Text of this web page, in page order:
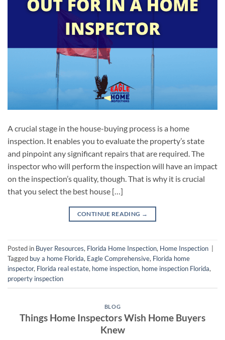
A crucial stage in the house-buying process is a home
inspection. It enables you to evaluate the property’s state
and pinpoint any significant repairs that are required. The
inspector who will perform the inspection will have an impact
on the inspection’s quality, though. That is why it is crucial
that you select the best house […]
CONTINUE READING →
Posted in Buyer Resources, Florida Home Inspection, Home Inspection
Tagged buy a home Florida, Eagle Comprehensive, Florida home
inspector, Florida real estate, home inspection, home inspection Florida,
property inspection
BLOG
Things Home Inspectors Wish Home Buyers
Knew